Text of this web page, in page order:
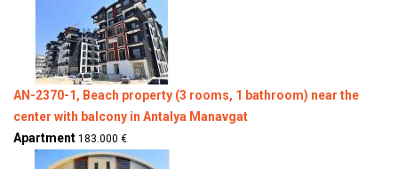
AN-2370-1, Beach property (3 rooms, 1 bathroom) near the
center with balcony in Antalya Manavgat
Apartment 183.000 €